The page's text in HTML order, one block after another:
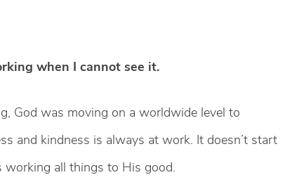
when I cannot see it.
God was moving on a worldwide level to
and kindness is always at work. It doesn’t start
working all things to His good.